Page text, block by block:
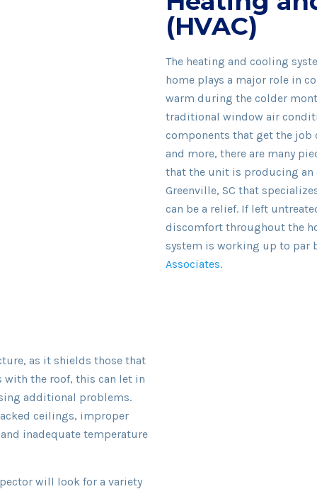
(HVAC)
The heating and cooling
home plays a major role in
warm during the colder
traditional window air
components that get the job
and more, there are many
that the unit is producing
Greenville, SC that
can be a relief. If left
discomfort throughout the
system is working up to par
Associates.
as it shields those that
with the roof, this can let in
additional problems.
ceilings, improper
inadequate temperature
will look for a variety